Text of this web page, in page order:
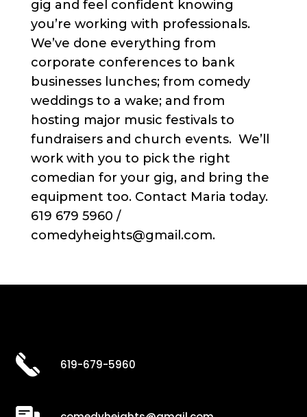
gig and feel confident knowing
you’re working with professionals.
We’ve done everything from
corporate conferences to bank
businesses lunches; from comedy
weddings to a wake; and from
hosting major music festivals to
fundraisers and church events. We’ll
work with you to pick the right
comedian for your gig, and bring the
equipment too. Contact Maria today.
619 679 5960 /
comedyheights@gmail.com.
619-679-5960